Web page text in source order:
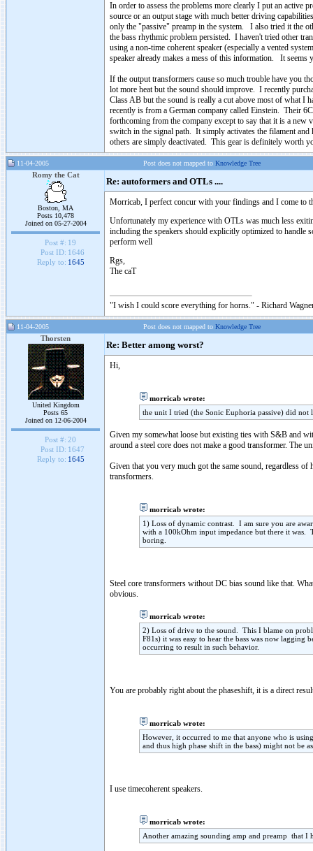
In order to assess the problems more clearly I put an active
source or an output stage with much better driving
only the "passive" preamp in the system. I also tried it the
the bass rhythmic problem persisted. I haven't tried other
using a non-time coherent speaker (especially a vented
speaker already makes a mess of this information. It
If the output transformers cause so much trouble have you
lot more heat but the sound should improve. I recently
Class AB but the sound is really a cut above most of what
recently is from a German company called Einstein. Their
forthcoming from the company except to say that it is a
switch in the signal path. It simply activates the filament and
others are simply deactivated. This gear is definitely worth
11-04-2005 Post does not mapped to Knowledge Tree
Romy the Cat
Boston, MA
Posts 10,478
Joined on 05-27-2004
Post #: 19
Post ID: 1646
Reply to: 1645
Re: autoformers and OTLs ....
Morricab, I perfect concur with your findings and I come to
Unfortunately my experience with OTLs was much less
including the speakers should explicitly optimized to handle
perform well
Rgs,
The caT
"I wish I could score everything for horns." - Richard
11-04-2005 Post does not mapped to Knowledge Tree
Thorsten
United Kingdom
Posts 65
Joined on 12-06-2004
Post #: 20
Post ID: 1647
Reply to: 1645
Re: Better among worst?
Hi,
morricab wrote:
the unit I tried (the Sonic Euphoria passive) did not
Given my somewhat loose but existing ties with S&B and
around a steel core does not make a good transformer. The
Given that you very much got the same sound, regardless
transformers.
morricab wrote:
1) Loss of dynamic contrast. I am sure you are
with a 100kOhm input impedance but there it was.
boring.
Steel core transformers without DC bias sound like that.
obvious.
morricab wrote:
2) Loss of drive to the sound. This I blame on
F81s) it was easy to hear the bass was now
occurring to result in such behavior.
You are probably right about the phaseshift, it is a direct
morricab wrote:
However, it occurred to me that anyone who is
and thus high phase shift in the bass) might not be
I use timecoherent speakers.
morricab wrote:
Another amazing sounding amp and preamp that